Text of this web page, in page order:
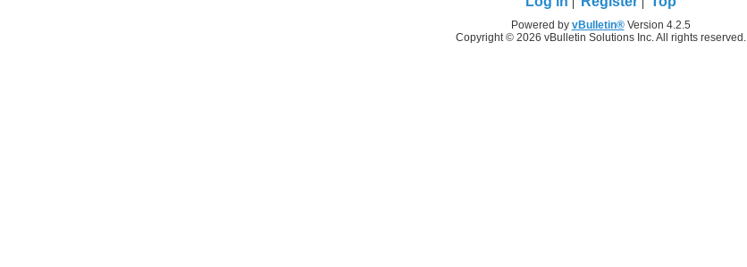
Powered by vBulletin®Version 4.2.5
Copyright © 2026 vBulletin Solutions Inc. All rights reserved.